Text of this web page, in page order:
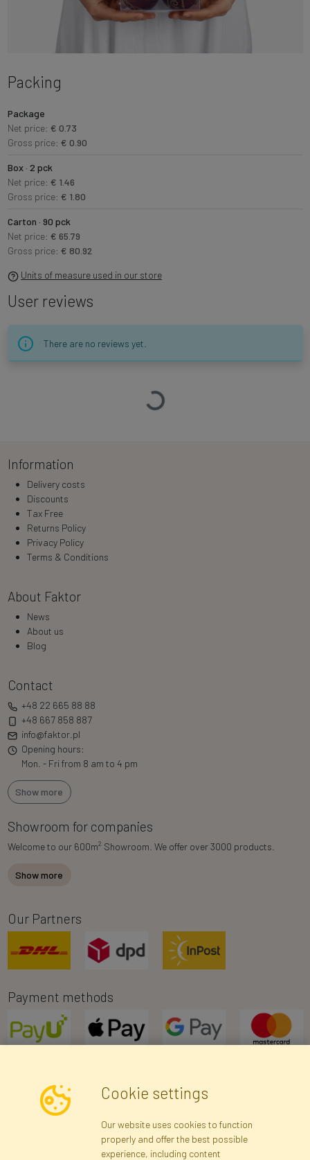
Packing
Package
Net price: € 0.73
Gross price: € 0.90
Box · 2 pck
Net price: € 1.46
Gross price: € 1.80
Carton · 90 pck
Net price: € 65.79
Gross price: € 80.92
Units of measure used in our store
User reviews
There are no reviews yet.
Loading…
Information
Delivery costs
Discounts
Tax Free
Returns Policy
Privacy Policy
Terms & Conditions
About Faktor
News
About us
Blog
Contact
+48 22 665 88 88
+48 667 858 887
info@faktor.pl
Opening hours:
Mon. - Fri from 8 am to 4 pm
Show more
Showroom for companies
Welcome to our 600m2 Showroom. We offer over 3000 products.
Show more
Our Partners
Payment methods
Newsletter
Subscribe
Cookie settings
Our website uses cookies to function
properly and offer the best possible
experience, including content